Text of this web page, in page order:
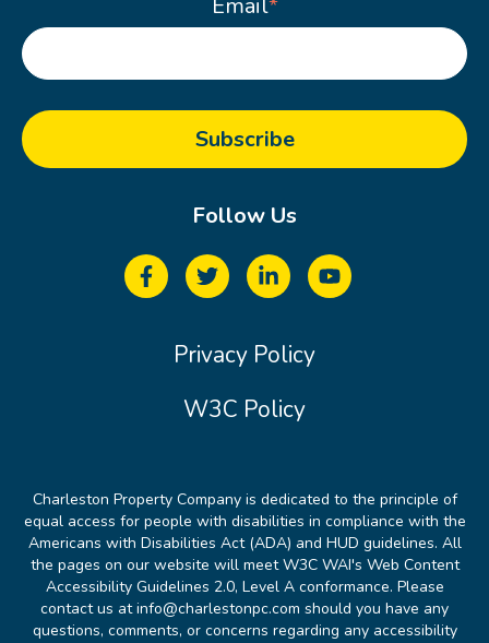
Email*
Follow Us
Privacy Policy
W3C Policy
Charleston Property Company is dedicated to the principle of
equal access for people with disabilities in compliance with the
Americans with Disabilities Act (ADA) and HUD guidelines. All
the pages on our website will meet W3C WAI's Web Content
Accessibility Guidelines 2.0, Level A conformance. Please
contact us at info@charlestonpc.com should you have any
questions, comments, or concerns regarding any accessibility